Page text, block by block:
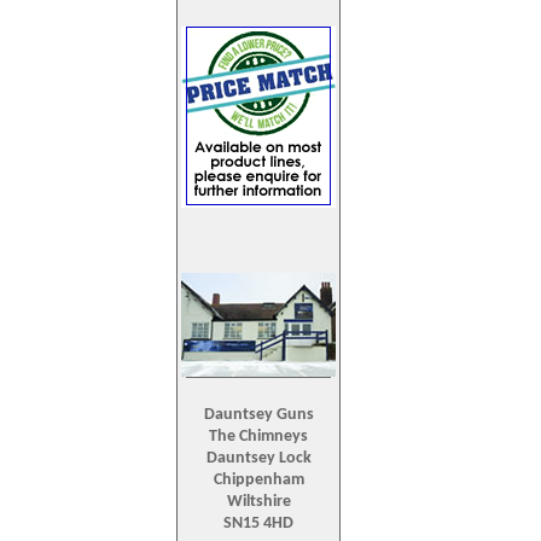
Dauntsey Guns
The Chimneys
Dauntsey Lock
Chippenham
Wiltshire
SN15 4HD